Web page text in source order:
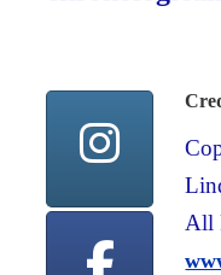
All